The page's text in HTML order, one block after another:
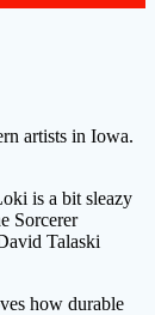
artists in Iowa.
is a bit sleazy
Sorcerer
Talaski
how durable